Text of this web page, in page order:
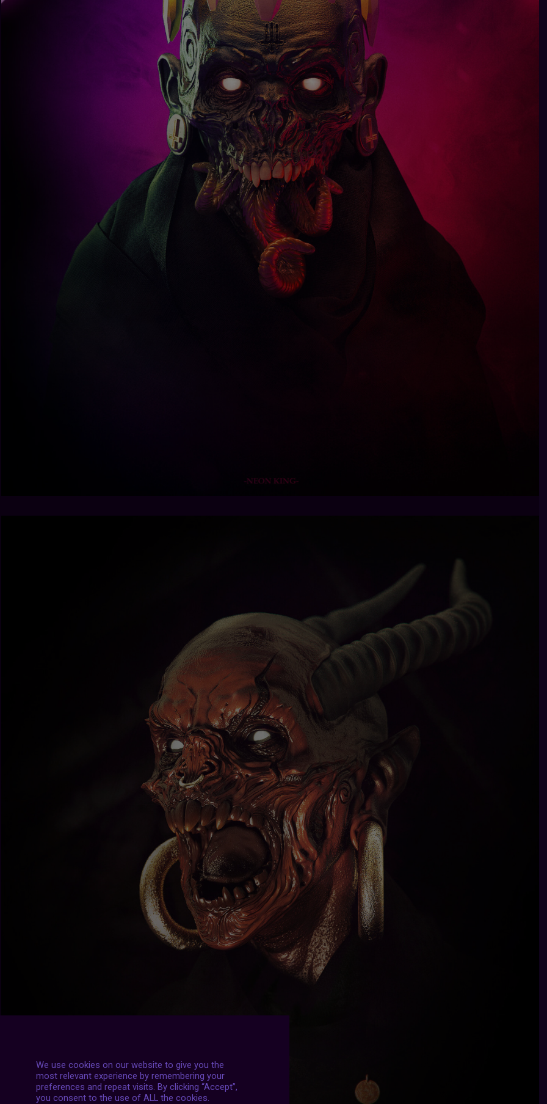
We use cookies on our website to give you the
most relevant experience by remembering your
preferences and repeat visits. By clicking “Accept”,
you consent to the use of ALL the cookies.